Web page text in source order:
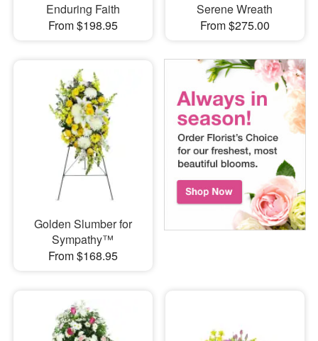
Enduring Faith
From $198.95
Serene Wreath
From $275.00
Golden Slumber for
Sympathy™
From $168.95